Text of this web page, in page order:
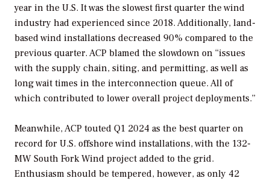
year in the U.S. It was the slowest first quarter the wind
industry had experienced since 2018. Additionally, land-
based wind installations decreased 90% compared to the
previous quarter. ACP blamed the slowdown on “issues
with the supply chain, siting, and permitting, as well as
long wait times in the interconnection queue. All of
which contributed to lower overall project deployments.”
Meanwhile, ACP touted Q1 2024 as the best quarter on
record for U.S. offshore wind installations, with the 132-
MW South Fork Wind project added to the grid.
Enthusiasm should be tempered, however, as only 42